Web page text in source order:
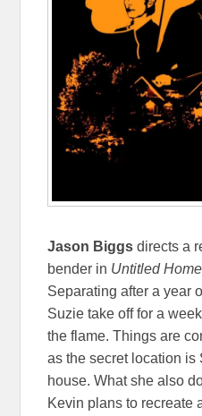
Jason Biggs directs a
bender in Untitled
Separating after a year
Suzie take off for a
the flame. Things are
as the secret location is
house. What she also
Kevin plans to recreate